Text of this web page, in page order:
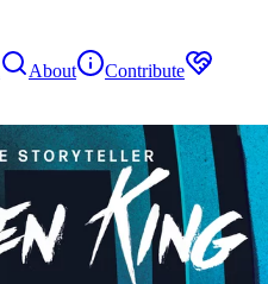
About Contribute